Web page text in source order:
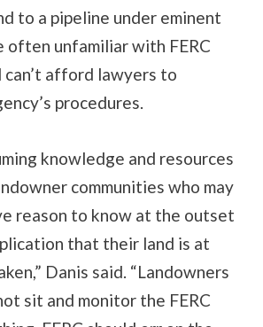
to a pipeline under eminent
often unfamiliar with FERC
can’t afford lawyers to
procedures.
knowledge and resources
communities who may
reason to know at the outset
that their land is at
Danis said. “Landowners
sit and monitor the FERC